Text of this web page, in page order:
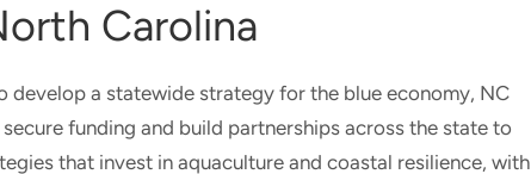
Carolina
develop a statewide strategy for the blue economy, NC
funding and build partnerships across the state to
that invest in aquaculture and coastal resilience, with